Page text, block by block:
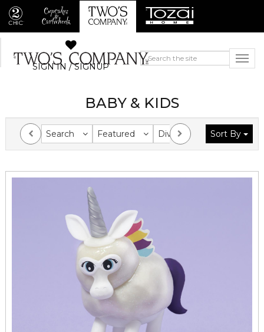
SIGN IN / SIGNUP
BABY & KIDS
Search Featured Division Collection
Sort By